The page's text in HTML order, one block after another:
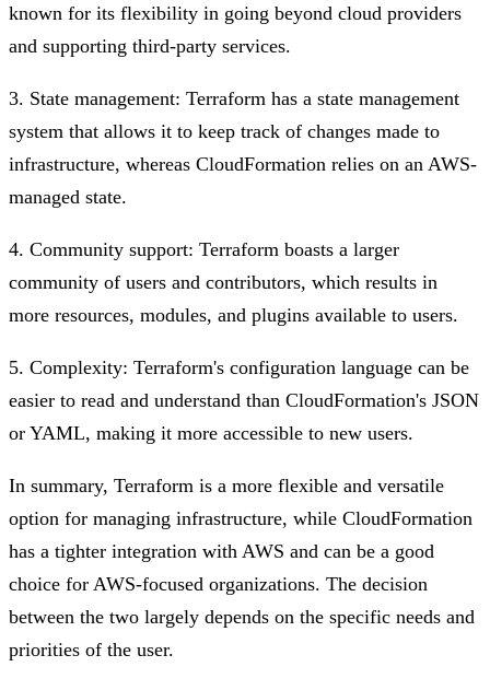
known for its flexibility in going beyond cloud providers
and supporting third-party services.
3. State management: Terraform has a state management
system that allows it to keep track of changes made to
infrastructure, whereas CloudFormation relies on an AWS-
managed state.
4. Community support: Terraform boasts a larger
community of users and contributors, which results in
more resources, modules, and plugins available to users.
5. Complexity: Terraform's configuration language can be
easier to read and understand than CloudFormation's JSON
or YAML, making it more accessible to new users.
In summary, Terraform is a more flexible and versatile
option for managing infrastructure, while CloudFormation
has a tighter integration with AWS and can be a good
choice for AWS-focused organizations. The decision
between the two largely depends on the specific needs and
priorities of the user.